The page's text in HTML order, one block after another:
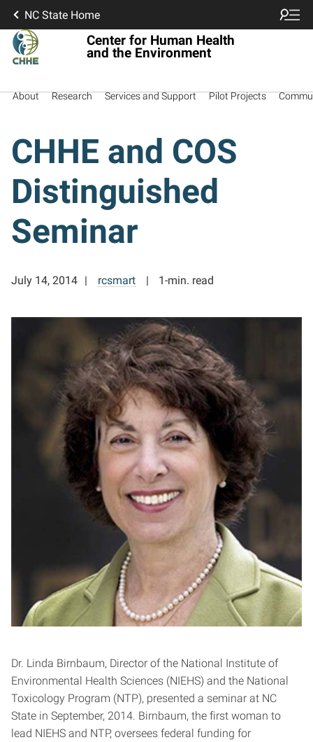
NC State Home
Center for Human Health
and the Environment
About Research Services and Support Pilot Projects
CHHE and COS
Distinguished
Seminar
July 14, 2014 rcsmart 1-min. read
Dr. Linda Birnbaum, Director of the National Institute of
Environmental Health Sciences (NIEHS) and the National
Toxicology Program (NTP), presented a seminar at NC
State in September, 2014. Birnbaum, the first woman to
lead NIEHS and NTP, oversees federal funding for